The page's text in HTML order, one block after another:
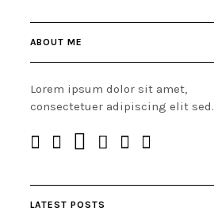
ABOUT ME
Lorem ipsum dolor sit amet,
consectetuer adipiscing elit sed.
LATEST POSTS